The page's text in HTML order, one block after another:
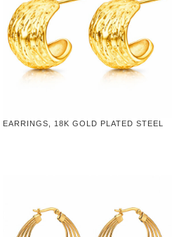
EARRINGS, 18K GOLD PLATED STEEL